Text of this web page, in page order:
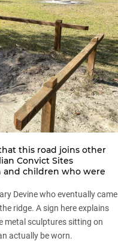
this road joins other
Convict Sites
and children who were
Devine who eventually came
ridge. A sign here explains
metal sculptures sitting on
actually be worn.